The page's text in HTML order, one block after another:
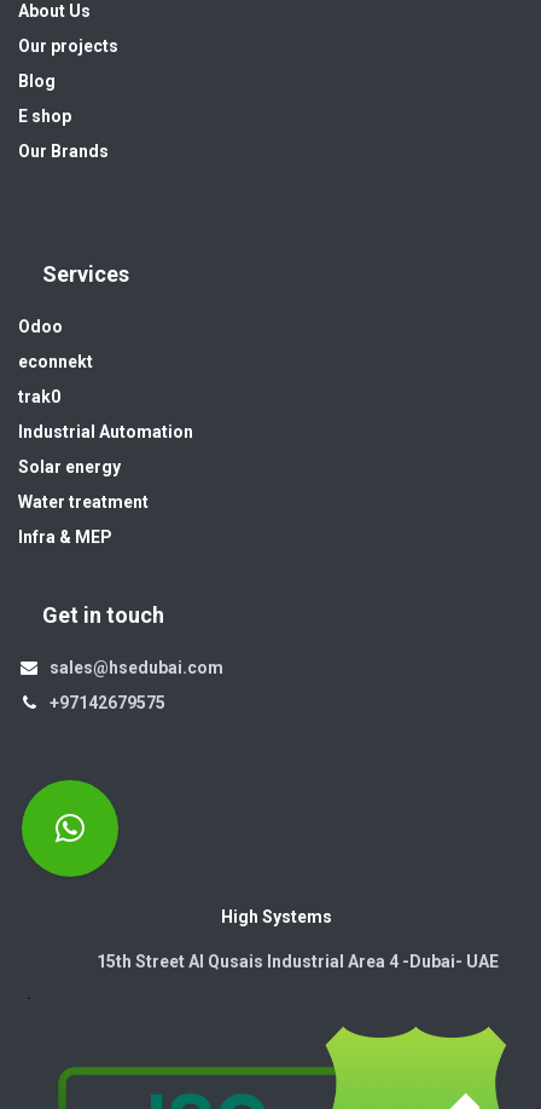
About Us
Our projects
Blog
E shop
Our Brands
Services
Odoo
econnekt
trak0
Industrial Automation
Solar energy
Water treatment
Infra & MEP
Get in touch
sales@hsedubai.com
+97142679575
High Systems
15th Street Al Qusais Industrial Area 4 -Dubai-​ UAE